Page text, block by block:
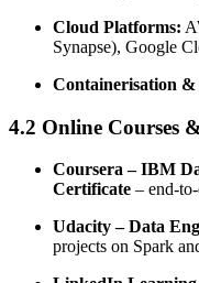
Cloud Platforms:
Synapse), Google
Containerisation
4.2 Online Courses
Coursera – IBM
Certificate – end-
Udacity – Data
projects on Spark